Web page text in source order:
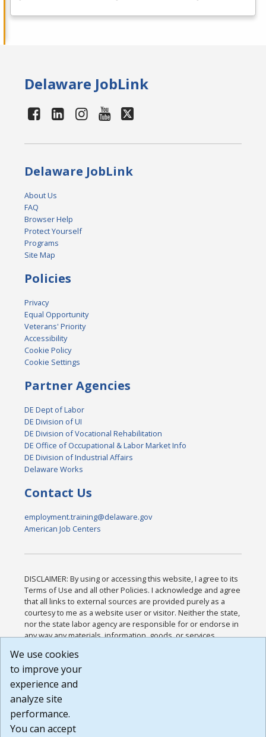
Delaware JobLink
Delaware JobLink
About Us
FAQ
Browser Help
Protect Yourself
Programs
Site Map
Policies
Privacy
Equal Opportunity
Veterans' Priority
Accessibility
Cookie Policy
Cookie Settings
Partner Agencies
DE Dept of Labor
DE Division of UI
DE Division of Vocational Rehabilitation
DE Office of Occupational & Labor Market Info
DE Division of Industrial Affairs
Delaware Works
Contact Us
employment.training@delaware.gov
American Job Centers
DISCLAIMER: By using or accessing this website, I agree to its
Terms of Use and all other Policies. I acknowledge and agree
that all links to external sources are provided purely as a
courtesy to me as a website user or visitor. Neither the state,
nor the state labor agency are responsible for or endorse in
any way any materials, information, goods, or services
or any other practices of such sites. I acknowledge and
agree that the Terms of Use and all other Policies for this
Website are available to me, and I have read the
Build: 185cbd2bac10e1bc83ab283352c24c0a9f3fd098 ,
1.131
We use cookies
to improve your
experience and
analyze site
performance.
You can accept